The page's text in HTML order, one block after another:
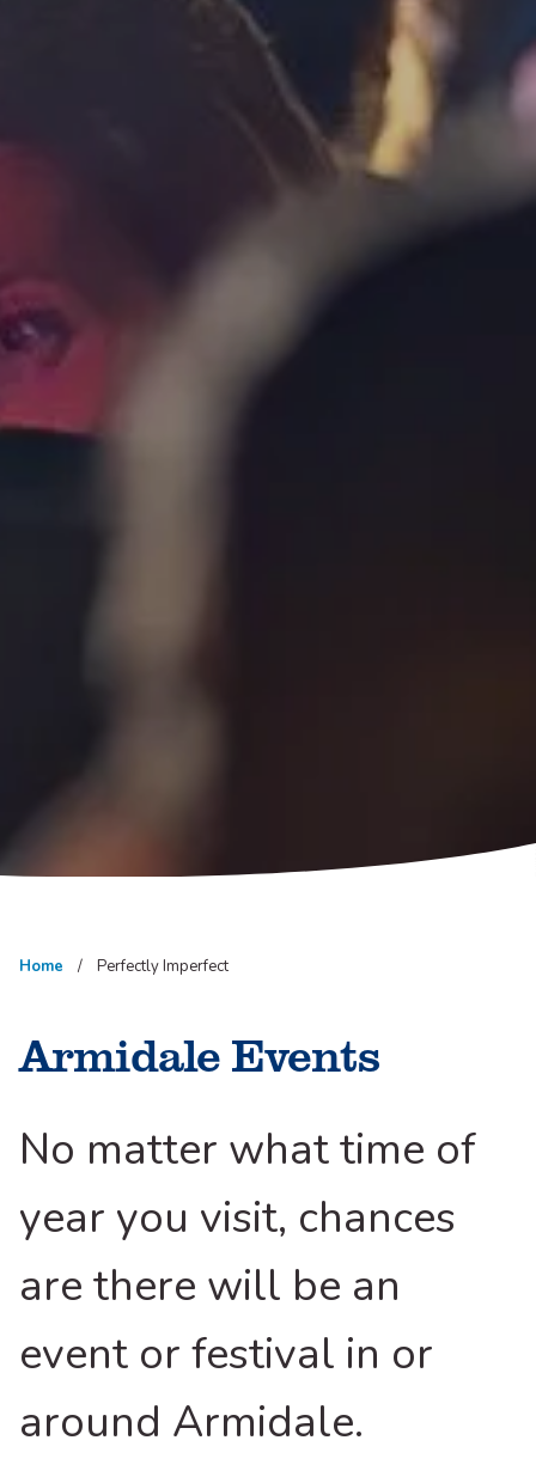
Home Perfectly Imperfect
Armidale Events
No matter what time of
year you visit, chances
are there will be an
event or festival in or
around Armidale.